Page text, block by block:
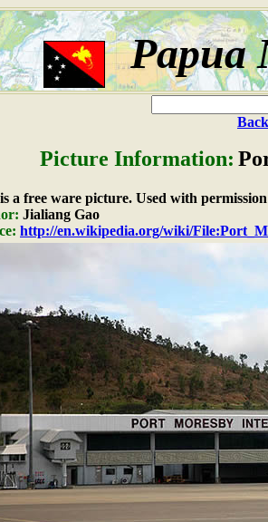
Papua
Picture Information:
a free ware picture. Used with
Jialiang Gao
http://en.wikipedia.org/wiki/